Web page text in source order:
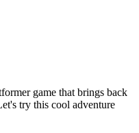
game that brings back
try this cool adventure